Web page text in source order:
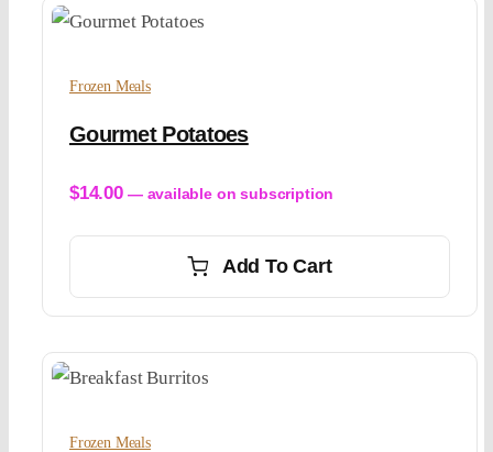
Frozen Meals
Gourmet Potatoes
$14.00 —available on subscription
Add To Cart
Frozen Meals